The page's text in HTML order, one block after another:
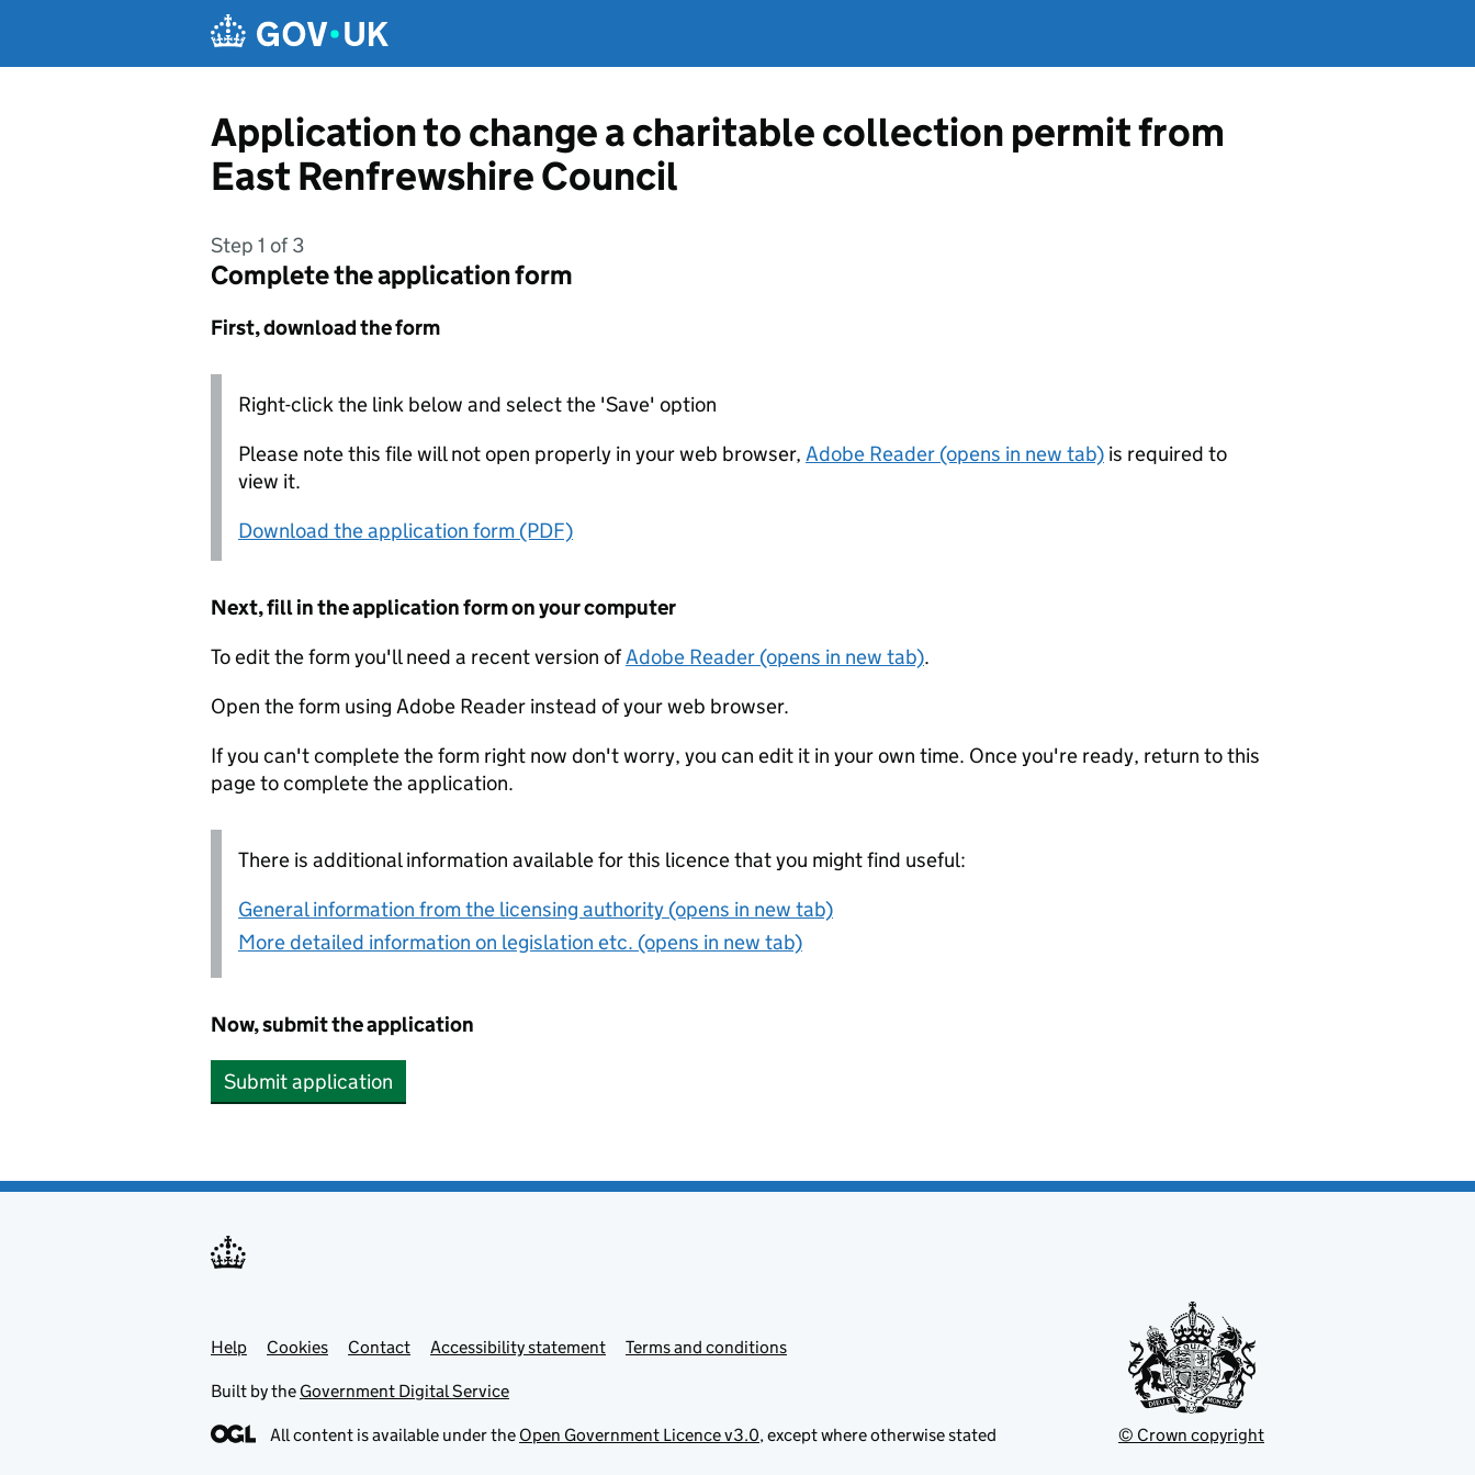
Application to change a charitable collection permit from
East Renfrewshire Council
Step 1 of 3
Complete the application form
First, download the form
Right-click the link below and select the 'Save' option
Please note this file will not open properly in your web browser, Adobe Reader (opens in new tab) is required to
view it.
Download the application form (PDF)
Next, fill in the application form on your computer
To edit the form you'll need a recent version ofAdobe Reader (opens in new tab).
Open the form using Adobe Reader instead of your web browser.
If you can't complete the form right now don't worry, you can edit it in your own time. Once you're ready, return to this
page to complete the application.
There is additional information available for this licence that you might find useful:
General information from the licensing authority (opens in new tab)
More detailed information on legislation etc. (opens in new tab)
Now, submit the application
Submit application
Support links
Help Cookies Contact Accessibility statement Terms and conditions
Built by the Government Digital Service
All content is available under the Open Government Licence v3.0, except where otherwise stated © Crown copyright